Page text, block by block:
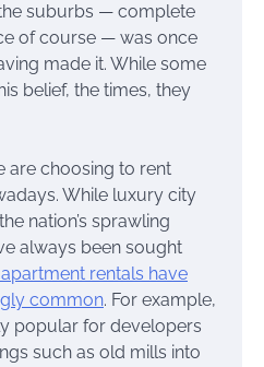
suburbs — complete
of course — was once
made it. While some
belief, the times, they
are choosing to rent
While luxury city
nation’s sprawling
always been sought
rentals have
common. For example,
popular for developers
such as old mills into